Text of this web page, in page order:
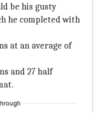
be his gusty
he completed with
at an average of
and 27 half